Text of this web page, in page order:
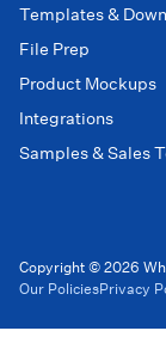
Templates &
File Prep
Product Mockups
Integrations
Samples & Sales
Copyright © 2026
Our PoliciesPrivacy